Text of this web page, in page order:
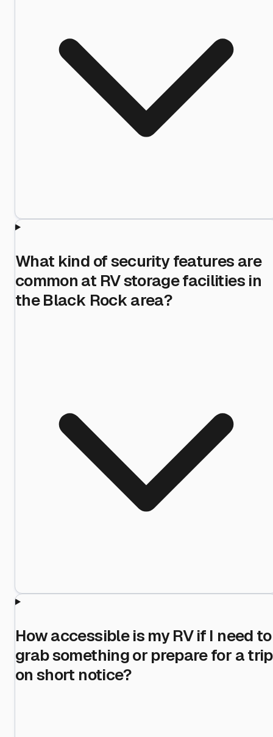
What kind of security features are
common at RV storage facilities in
the Black Rock area?
How accessible is my RV if I need to
grab something or prepare for a trip
on short notice?